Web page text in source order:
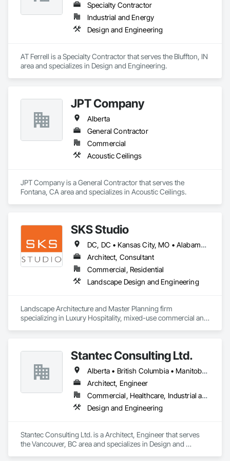
Specialty Contractor
Industrial and Energy
Design and Engineering
AT Ferrell is a Specialty Contractor that serves the Bluffton, IN
area and specializes in Design and Engineering.
JPT Company
Alberta
General Contractor
Commercial
Acoustic Ceilings
JPT Company is a General Contractor that serves the
Fontana, CA area and specializes in Acoustic Ceilings.
SKS Studio
DC, DC • Kansas City, MO • Alabama • Alaska • Alberta • Arizona • Arkansas • British Columbia • California • Colorado • Connecticut • Delaware • Florida • Georgia • Hawaii • Idaho • Illinois • Indiana • Iowa • Kansas • Kentucky • Louisiana • Maine • Manitoba • Maryland • Massachusetts • Michigan • Minnesota • Mississippi • Missouri • Montana • Nebraska • Nevada • New Brunswick • New Hampshire • New Jersey • New Mexico • New York • Newfoundland and Labrador • North Carolina • North Dakota • Northwest Territories • Nova Scotia • Nunavut • Ohio • Oklahoma • Ontario • Oregon • Pennsylvania • Prince Edward Island • Québec • Rhode Island • Saskatchewan • South Carolina • South Dakota • Tennessee • Texas • Utah • Vermont • Virginia • Washington • West Virginia • Wisconsin • Wyoming
Architect, Consultant
Commercial, Residential
Landscape Design and Engineering
Landscape Architecture and Master Planning firm
specializing in Luxury Hospitality, mixed-use commercial and
Stantec Consulting Ltd.
Alberta • British Columbia • Manitoba • Saskatchewan
Architect, Engineer
Commercial, Healthcare, Industrial and Energy, Infrastructure, Institutional
Design and Engineering
Stantec Consulting Ltd. is a Architect, Engineer that serves
the Vancouver, BC area and specializes in Design and